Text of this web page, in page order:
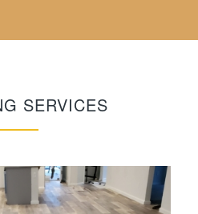
SERVICES